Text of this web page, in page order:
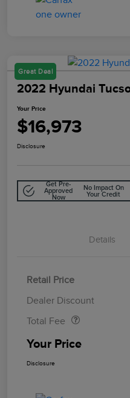
Great Deal
2022 Hyundai
Your Price
$16,973
Disclosure
Get Pre-
Approved
Now
No Impact On
Your Credit
Details
Retail Price
Dealer Discount
Total Fee
Your Price
Disclosure